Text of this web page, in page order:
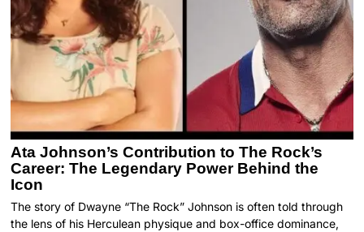
Ata Johnson’s Contribution to The Rock’s
Career: The Legendary Power Behind the
Icon
The story of Dwayne “The Rock” Johnson is often told through
the lens of his Herculean physique and box-office dominance,